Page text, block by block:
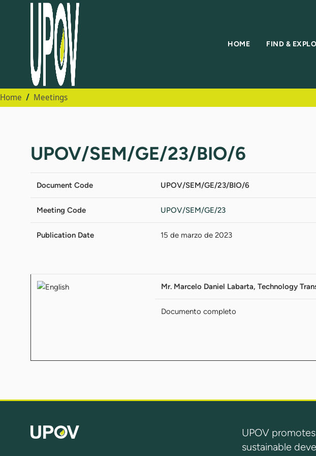
HOME FIND &
Home Meetings
UPOV/SEM/GE/23/BIO/6
Document Code UPOV/SEM/GE/23/BIO/6
Meeting Code UPOV/SEM/GE/23
Publication Date 15 de marzo de 2023
Mr. Marcelo Daniel Labarta, Technology
Documento completo
UPOV
sustainable